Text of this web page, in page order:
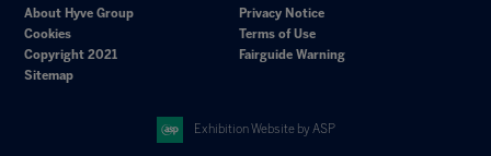
About Hyve Group
Privacy Notice
Cookies
Terms of Use
Copyright 2021
Fairguide Warning
Sitemap
Exhibition Website by ASP